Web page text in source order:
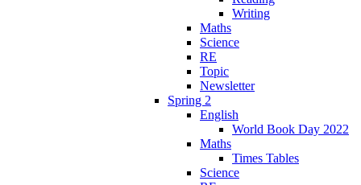
Writing
Maths
Science
RE
Topic
Newsletter
Spring 2
English
World Book Day 2022
Maths
Times Tables
Science